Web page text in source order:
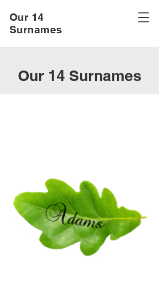
Our 14
Surnames
Our 14 Surnames